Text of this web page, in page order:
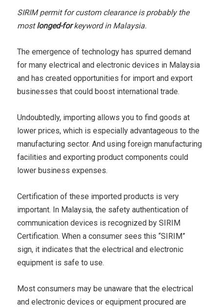
SIRIM permit for custom clearance is probably the
mostlonged-forkeyword in Malaysia.
The emergence of technology has spurred demand
for many electrical and electronic devices in Malaysia
and has created opportunities for import and export
businesses that could boost international trade.
Undoubtedly, importing allows you to find goods at
lower prices, which is especially advantageous to the
manufacturing sector. And using foreign manufacturing
facilities and exporting product components could
lower business expenses.
Certification of these imported products is very
important. In Malaysia, the safety authentication of
communication devices is recognized by SIRIM
Certification. When a consumer sees this “SIRIM”
sign, it indicates that the electrical and electronic
equipment is safe to use.
Most consumers may be unaware that the electrical
and electronic devices or equipment procured are